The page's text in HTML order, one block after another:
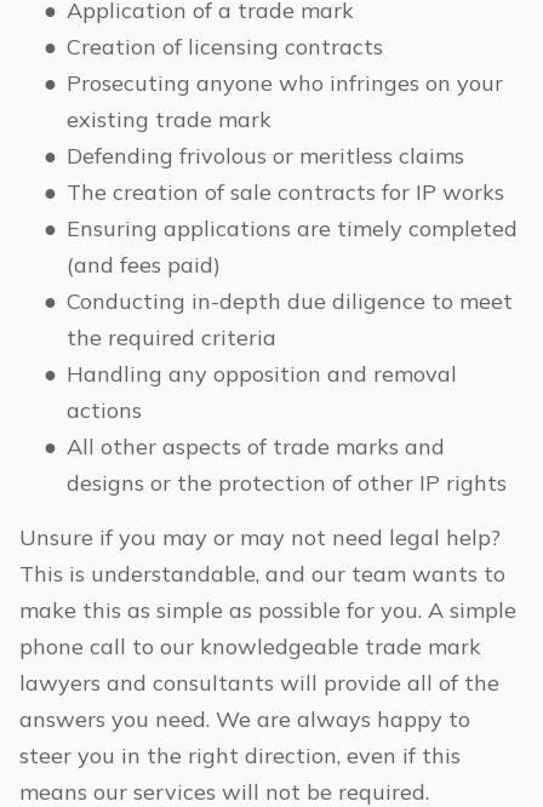
● Application of a trade mark
● Creation of licensing contracts
● Prosecuting anyone who infringes on your
existing trade mark
● Defending frivolous or meritless claims
● The creation of sale contracts for IP works
● Ensuring applications are timely completed
(and fees paid)
● Conducting in-depth due diligence to meet
the required criteria
● Handling any opposition and removal
actions
● All other aspects of trade marks and
designs or the protection of other IP rights
Unsure if you may or may not need legal help?
This is understandable, and our team wants to
make this as simple as possible for you. A simple
phone call to our knowledgeable trade mark
lawyers and consultants will provide all of the
answers you need. We are always happy to
steer you in the right direction, even if this
means our services will not be required.